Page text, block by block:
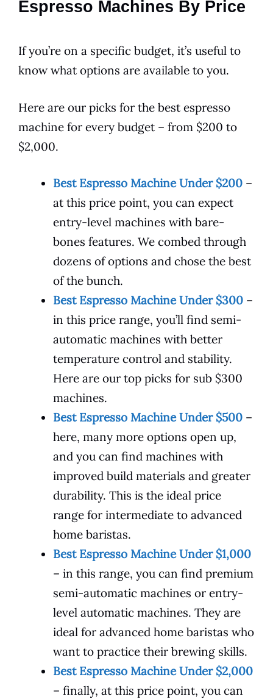
Espresso Machines By Price
If you’re on a specific budget, it’s useful to
know what options are available to you.
Here are our picks for the best espresso
machine for every budget – from $200 to
$2,000.
Best Espresso Machine Under $200 –
at this price point, you can expect
entry-level machines with bare-
bones features. We combed through
dozens of options and chose the best
of the bunch.
Best Espresso Machine Under $300 –
in this price range, you’ll find semi-
automatic machines with better
temperature control and stability.
Here are our top picks for sub $300
machines.
Best Espresso Machine Under $500 –
here, many more options open up,
and you can find machines with
improved build materials and greater
durability. This is the ideal price
range for intermediate to advanced
home baristas.
Best Espresso Machine Under $1,000
– in this range, you can find premium
semi-automatic machines or entry-
level automatic machines. They are
ideal for advanced home baristas who
want to practice their brewing skills.
Best Espresso Machine Under $2,000
– finally, at this price point, you can